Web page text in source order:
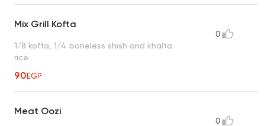
Mix Grill Kofta
1/8 kofta, 1/4 boneless shish and khalta
rice
90EGP
0
Meat Oozi
0